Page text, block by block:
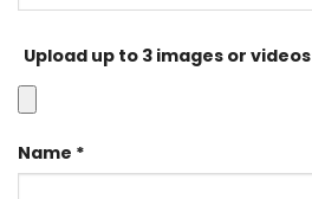
Upload up to 3 images or videos
Name *